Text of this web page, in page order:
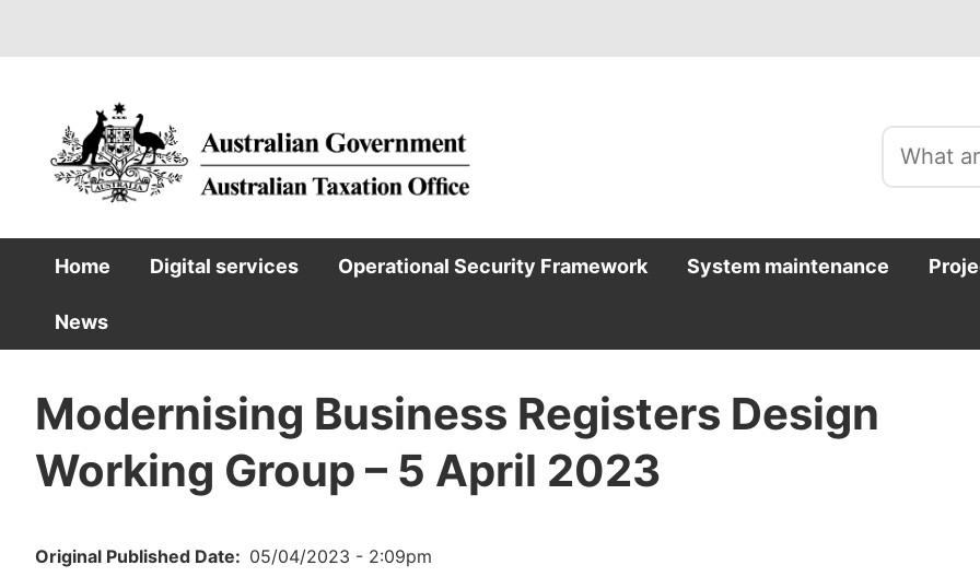
Main
navigation
Home Digital services Operational Security Framework System maintenance
News
Modernising Business Registers Design
Working Group – 5 April 2023
Original Published Date
05/04/2023 - 2:09pm